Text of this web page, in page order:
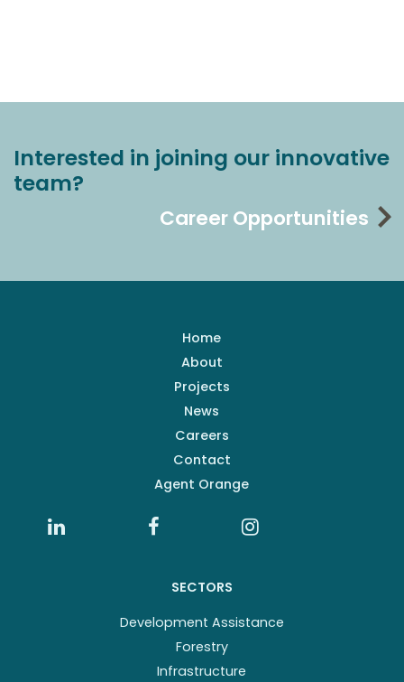
Interested in joining our innovative
team?
Career Opportunities
Home
About
Projects
News
Careers
Contact
Agent Orange
SECTORS
Development Assistance
Forestry
Infrastructure